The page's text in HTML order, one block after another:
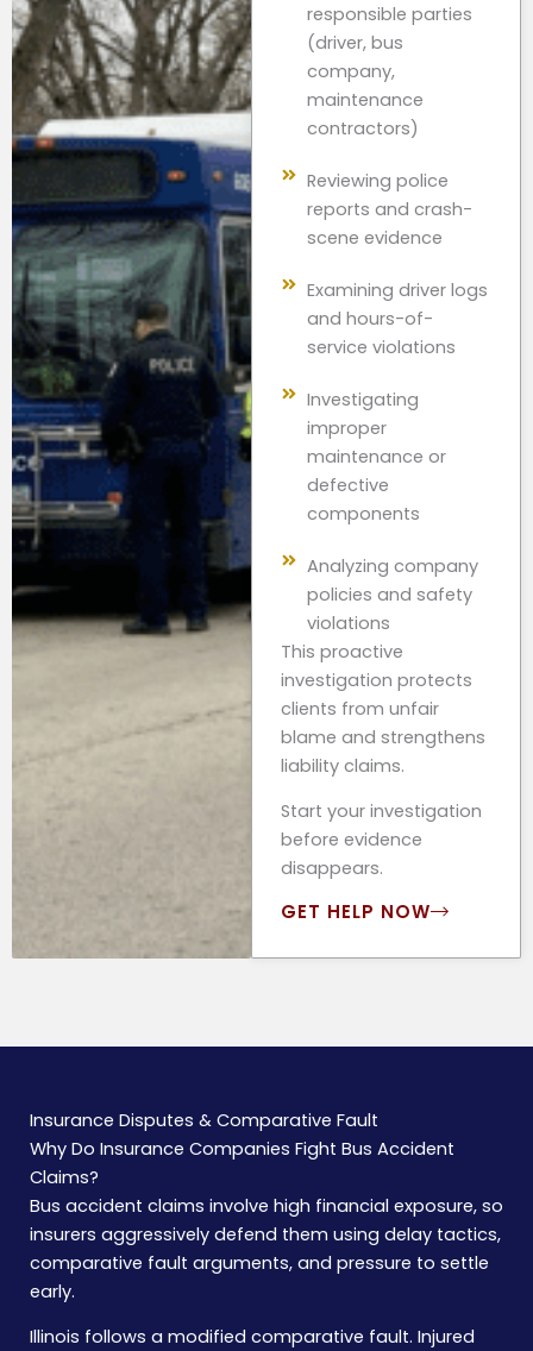
responsible parties
(driver, bus
company,
maintenance
contractors)
Reviewing police
reports and crash-
scene evidence
Examining driver logs
and hours-of-
service violations
Investigating
improper
maintenance or
defective
components
Analyzing company
policies and safety
violations
This proactive
investigation protects
clients from unfair
blame and strengthens
liability claims.
Start your investigation
before evidence
disappears.
GET HELP NOW
Insurance Disputes & Comparative Fault
Why Do Insurance Companies Fight Bus Accident
Claims?
Bus accident claims involve high financial exposure, so
insurers aggressively defend them using delay tactics,
comparative fault arguments, and pressure to settle
early.
Illinois follows a modified comparative fault. Injured